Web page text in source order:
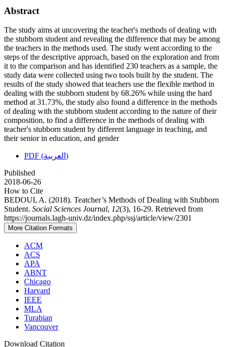
Abstract
The study aims at uncovering the teacher's methods of dealing with
the stubborn student and revealing the difference that may be among
the teachers in the methods used. The study went according to the
steps of the descriptive approach, based on the exploration and from
it to the comparison and has identified 230 teachers as a sample, the
study data were collected using two tools built by the student. The
results of the study showed that teachers use the flexible method in
dealing with the stubborn student by 68.26% while using the hard
method at 31.73%, the study also found a difference in the methods
of dealing with the stubborn student according to the nature of their
composition, to find a difference in the methods of dealing with
teacher's stubborn student by different language in teaching, and
their senior in education, and gender
PDF (العربية)
Published
2018-06-26
How to Cite
BEDOUI, A. (2018). Teatcher’s Methods of Dealing with Stubborn
Student. Social Sciences Journal, 12(3), 16-29. Retrieved from
https://journals.lagh-univ.dz/index.php/ssj/article/view/2301
More Citation Formats
ACM
ACS
APA
ABNT
Chicago
Harvard
IEEE
MLA
Turabian
Vancouver
Download Citation